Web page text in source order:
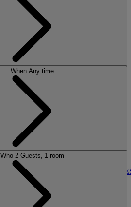
DINING ENTERTAINMENT
When Any time
Who 2 Guests, 1 room